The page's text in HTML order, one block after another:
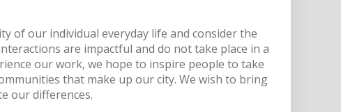
of our individual everyday life and consider the
are impactful and do not take place in a
our work, we hope to inspire people to take
that make up our city. We wish to bring
our differences.